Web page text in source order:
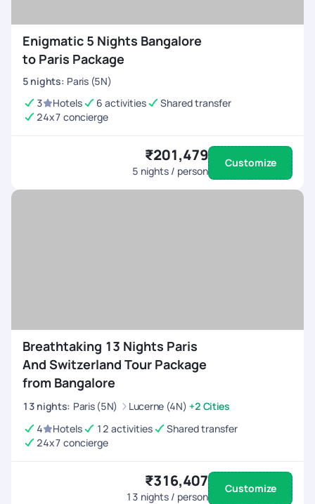
Enigmatic 5 Nights Bangalore
to Paris Package
5 nights: Paris (5N)
3
Hotels 6 activities
Shared transfer
24x7 concierge
₹201,479
5 nights / person
Customize
Breathtaking 13 Nights Paris
And Switzerland Tour Package
from Bangalore
13 nights: Paris (5N) Lucerne (4N) +2 Cities
4
Hotels 12 activities
Shared transfer
24x7 concierge
₹316,407
13 nights / person
Customize